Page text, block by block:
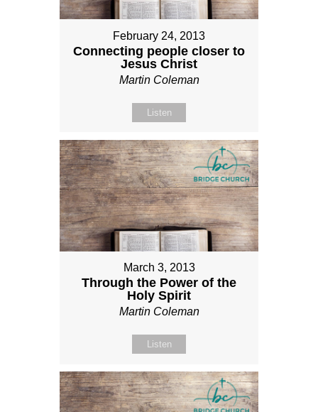
February 24, 2013
Connecting people closer to
Jesus Christ
Martin Coleman
Listen
March 3, 2013
Through the Power of the
Holy Spirit
Martin Coleman
Listen